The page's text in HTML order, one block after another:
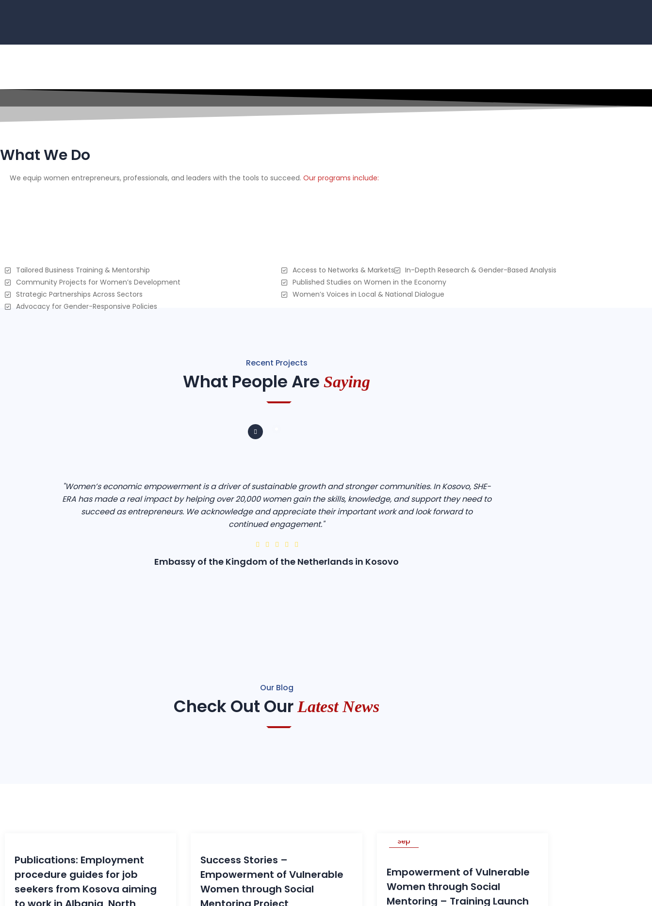
What We Do
We equip women entrepreneurs, professionals, and leaders with the tools to succeed. Our programs include:
Tailored Business Training & Mentorship
Community Projects for Women’s Development
Strategic Partnerships Across Sectors
Advocacy for Gender-Responsive Policies
Access to Networks & Markets
In-Depth Research & Gender-Based Analysis
Published Studies on Women in the Economy
Women’s Voices in Local & National Dialogue
Recent Projects
What People Are Saying
"Women’s economic empowerment is a driver of sustainable growth and stronger communities. In Kosovo, SHE-
ERA has made a real impact by helping over 20,000 women gain the skills, knowledge, and support they need to
succeed as entrepreneurs. We acknowledge and appreciate their important work and look forward to
continued engagement."
Embassy of the Kingdom of the Netherlands in Kosovo
Our Blog
Check Out OurLatest News
Publications: Employment
procedure guides for job
seekers from Kosova aiming
Success Stories –
Empowerment of Vulnerable
Women through Social
Sep
Empowerment of Vulnerable
Women through Social
Mentoring – Training Launch